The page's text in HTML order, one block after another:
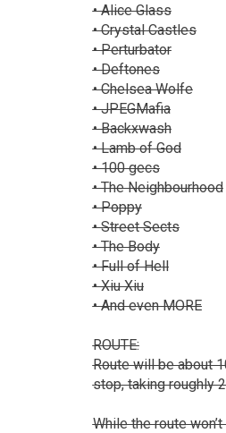
• Alice Glass
• Crystal Castles
• Perturbator
• Deftones
• Chelsea Wolfe
• JPEGMafia
• Backxwash
• Lamb of God
• 100 gecs
• The Neighbourhood
• Poppy
• Street Sects
• The Body
• Full of Hell
• Xiu Xiu
• And even MORE
ROUTE:
Route will be about
stop, taking roughly
While the route